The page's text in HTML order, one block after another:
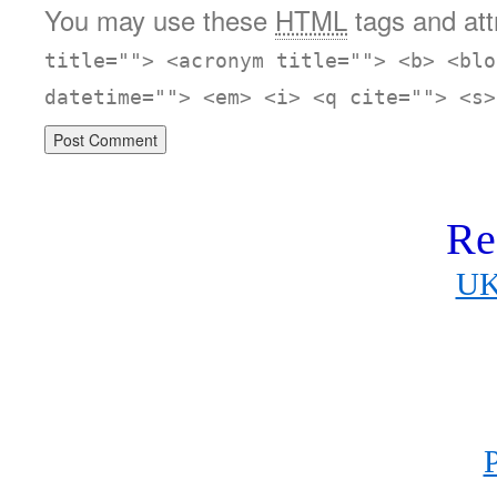
You may use these HTML tags and
title=""> <acronym title=""> <b>
datetime=""> <em> <i> <q cite="">